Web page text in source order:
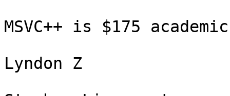
MSVC++ is $175
Lyndon Z